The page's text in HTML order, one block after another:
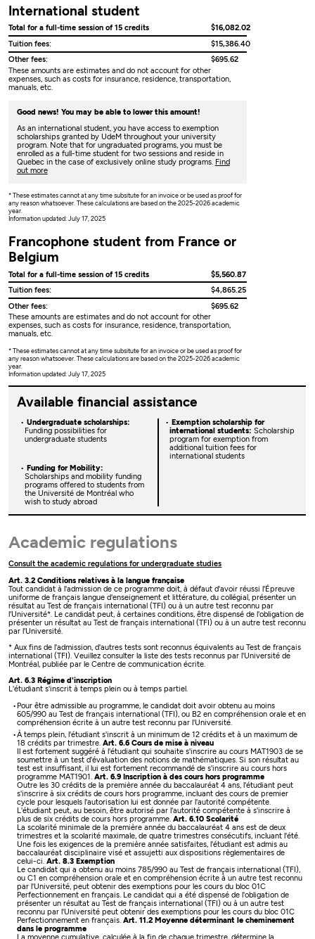
International student
Total for a full-time session of 15 credits
$16,082.02
Tuition fees:
$15,386.40
Other fees:
$695.62
These amounts are estimates and do not account for other
expenses, such as costs for insurance, residence, transportation,
manuals, etc.
Good news! You may be able to lower this amount!
As an international student, you have access to exemption
scholarships granted by UdeM throughout your university
program. Note that for ungraduated programs, you must be
enrolled as a full-time student for two sessions and reside in
Quebec in the case of exclusively online study programs. Find
out more
* These estimates cannot at any time subsitute for an invoice or be used as proof for
any reason whatsoever. These calculations are based on the 2025-2026 academic
year.
Information updated: July 17, 2025
Francophone student from France or
Belgium
Total for a full-time session of 15 credits
$5,560.87
Tuition fees:
$4,865.25
Other fees:
$695.62
These amounts are estimates and do not account for other
expenses, such as costs for insurance, residence, transportation,
manuals, etc.
* These estimates cannot at any time subsitute for an invoice or be used as proof for
any reason whatsoever. These calculations are based on the 2025-2026 academic
year.
Information updated: July 17, 2025
Available financial assistance
Undergraduate scholarships:
Funding possibilities for
undergraduate students
Exemption scholarship for
international students: Scholarship
program for exemption from
additional tuition fees for
international students
Funding for Mobility:
Scholarships and mobility funding
programs offered to students from
the Université de Montréal who
wish to study abroad
Academic regulations
Consult the academic regulations for undergraduate studies
Art. 3.2 Conditions relatives à la langue française
Tout candidat à l'admission de ce programme doit, à défaut d'avoir réussi l'Épreuve
uniforme de français langue d'enseignement et littérature, du collégial, présenter un
résultat au Test de français international (TFI) ou à un autre test reconnu par
l'Université*. Le candidat peut, à certaines conditions, être dispensé de l'obligation de
présenter un résultat au Test de français international (TFI) ou à un autre test reconnu
par l'Université.
* Aux fins de l'admission, d'autres tests sont reconnus équivalents au Test de français
international (TFI). Veuillez consulter la liste des tests reconnus par l'Université de
Montréal, publiée par le Centre de communication écrite.
Art. 6.3 Régime d'inscription
L'étudiant s'inscrit à temps plein ou à temps partiel.
Pour être admissible au programme, le candidat doit avoir obtenu au moins
605/990 au Test de français international (TFI), ou B2 en compréhension orale et en
compréhension écrite à un autre test reconnu par l'Université.
À temps plein, l'étudiant s'inscrit à un minimum de 12 crédits et à un maximum de
18 crédits par trimestre. Art. 6.6 Cours de mise à niveau
Il est fortement suggéré à l'étudiant qui souhaite s'inscrire au cours MAT1903 de se
soumettre à un test d'évaluation des notions de mathématiques. Si son résultat au
test est insuffisant, il lui est fortement recommandé de s'inscrire au cours hors
programme MAT1901. Art. 6.9 Inscription à des cours hors programme
Outre les 30 crédits de la première année du baccalauréat 4 ans, l'étudiant peut
s'inscrire à six crédits de cours hors programme, incluant des cours de premier
cycle pour lesquels l'autorisation lui est donnée par l'autorité compétente.
L'étudiant peut, au besoin, être autorisé par l'autorité compétente à s'inscrire à
plus de six crédits de cours hors programme. Art. 6.10 Scolarité
La scolarité minimale de la première année du baccalauréat 4 ans est de deux
trimestres et la scolarité maximale, de quatre trimestres consécutifs, incluant l'été.
Une fois les exigences de la première année satisfaites, l'étudiant est admis au
baccalauréat disciplinaire visé et assujetti aux dispositions règlementaires de
celui-ci. Art. 8.3 Exemption
Le candidat qui a obtenu au moins 785/990 au Test de français international (TFI),
ou C1 en compréhension orale et en compréhension écrite à un autre test reconnu
par l'Université, peut obtenir des exemptions pour les cours du bloc 01C
Perfectionnement en français.Le candidat qui a été dispensé de l'obligation de
présenter un résultat au Test de français international (TFI) ou à un autre test
reconnu par l'Université peut obtenir des exemptions pour les cours du bloc 01C
Perfectionnement en français. Art. 11.2 Moyenne déterminant le cheminement
dans le programme